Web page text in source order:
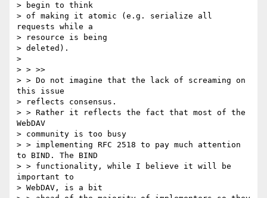
> begin to think
> of making it atomic (e.g. serialize all
requests while a
> resource is being
> deleted).
>
> > >>
> > Do not imagine that the lack of screaming on
this issue
> reflects consensus.
> > Rather it reflects the fact that most of the
WebDAV
> community is too busy
> > implementing RFC 2518 to pay much attention
to BIND. The BIND
> > functionality, while I believe it will be
important to
> WebDAV, is a bit